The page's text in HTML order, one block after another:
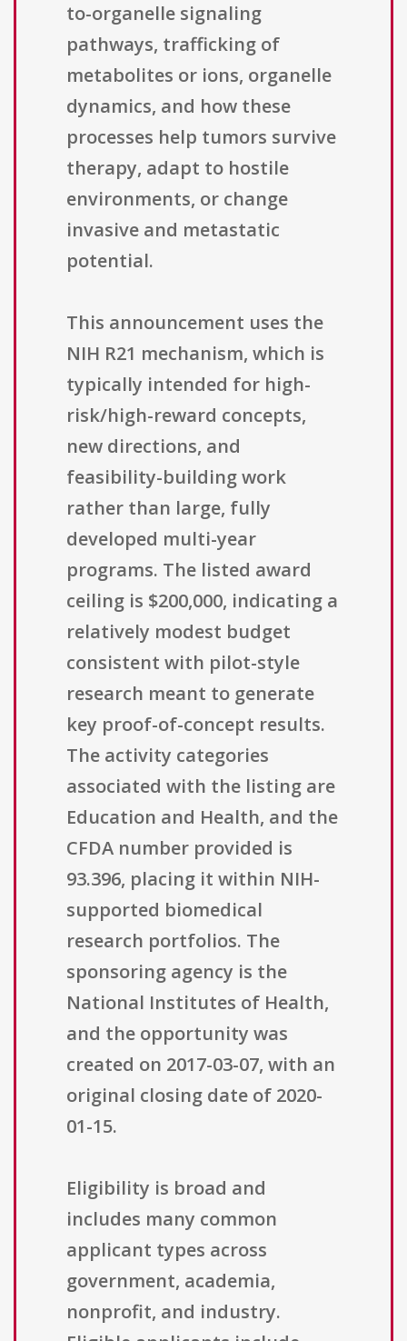
to-organelle signaling
pathways, trafficking of
metabolites or ions, organelle
dynamics, and how these
processes help tumors survive
therapy, adapt to hostile
environments, or change
invasive and metastatic
potential.
This announcement uses the
NIH R21 mechanism, which is
typically intended for high-
risk/high-reward concepts,
new directions, and
feasibility-building work
rather than large, fully
developed multi-year
programs. The listed award
ceiling is $200,000, indicating a
relatively modest budget
consistent with pilot-style
research meant to generate
key proof-of-concept results.
The activity categories
associated with the listing are
Education and Health, and the
CFDA number provided is
93.396, placing it within NIH-
supported biomedical
research portfolios. The
sponsoring agency is the
National Institutes of Health,
and the opportunity was
created on 2017-03-07, with an
original closing date of 2020-
01-15.
Eligibility is broad and
includes many common
applicant types across
government, academia,
nonprofit, and industry.